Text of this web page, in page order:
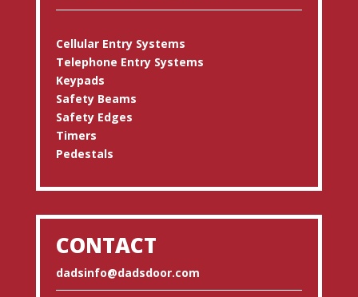
Cellular Entry Systems
Telephone Entry Systems
Keypads
Safety Beams
Safety Edges
Timers
Pedestals
CONTACT
dadsinfo@dadsdoor.com